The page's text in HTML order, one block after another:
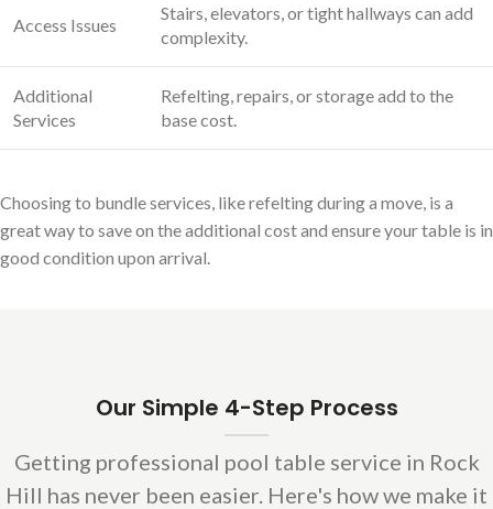
Access Issues
Stairs, elevators, or tight hallways can add
complexity.
Additional
Services
Refelting, repairs, or storage add to the
base cost.
Choosing to bundle services, like refelting during a move, is a
great way to save on the additional cost and ensure your table is in
good condition upon arrival.
Our Simple 4-Step Process
Getting professional pool table service in Rock
Hill has never been easier. Here's how we make it